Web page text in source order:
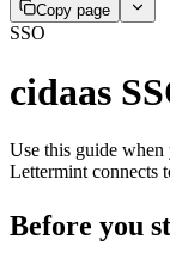
Copy page
SSO
cidaas
Use this guide
Lettermint connects
Before you